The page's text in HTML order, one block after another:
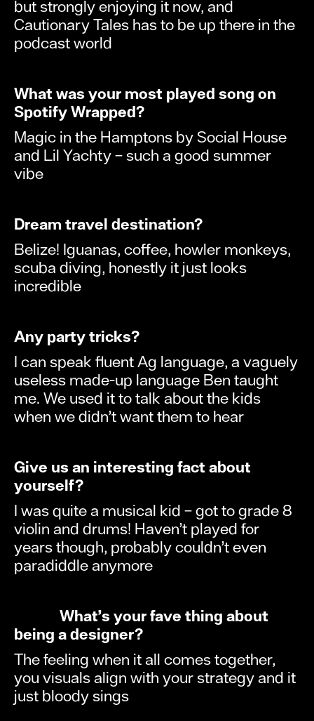
but strongly enjoying it now, and
Cautionary Tales has to be up there in the
podcast world
What was your most played song on
Spotify Wrapped?
Magic in the Hamptons by Social House
and Lil Yachty – such a good summer
vibe
Dream travel destination?
Belize! Iguanas, coffee, howler monkeys,
scuba diving, honestly it just looks
incredible
Any party tricks?
I can speak fluent Ag language, a vaguely
useless made-up language Ben taught
me. We used it to talk about the kids
when we didn’t want them to hear
Give us an interesting fact about
yourself?
I was quite a musical kid – got to grade 8
violin and drums! Haven’t played for
years though, probably couldn’t even
paradiddle anymore
What’s your fave thing about
being a designer?
The feeling when it all comes together,
you visuals align with your strategy and it
just bloody sings